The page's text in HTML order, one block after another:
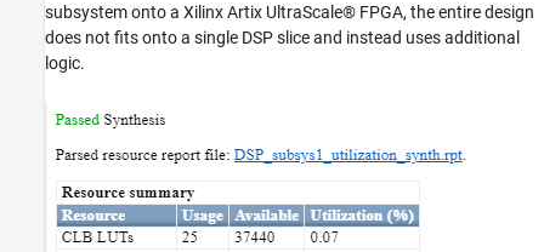
subsystem onto a Xilinx Artix UltraScale® FPGA, the entire design
does not fits onto a single DSP slice and instead uses additional
logic.